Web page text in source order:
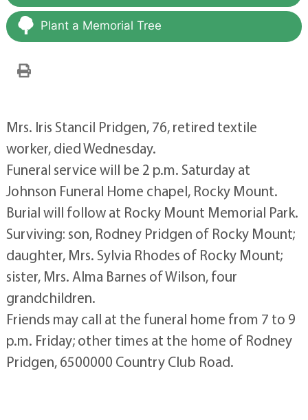
Plant a Memorial Tree
Mrs. Iris Stancil Pridgen, 76, retired textile
worker, died Wednesday.
Funeral service will be 2 p.m. Saturday at
Johnson Funeral Home chapel, Rocky Mount.
Burial will follow at Rocky Mount Memorial Park.
Surviving: son, Rodney Pridgen of Rocky Mount;
daughter, Mrs. Sylvia Rhodes of Rocky Mount;
sister, Mrs. Alma Barnes of Wilson, four
grandchildren.
Friends may call at the funeral home from 7 to 9
p.m. Friday; other times at the home of Rodney
Pridgen, 6500000 Country Club Road.